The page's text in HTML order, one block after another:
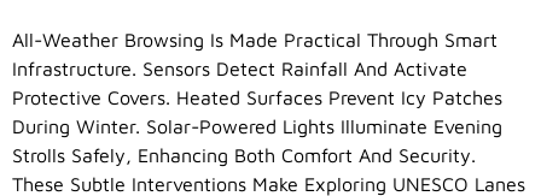
All-Weather Browsing Is Made Practical Through Smart
Infrastructure. Sensors Detect Rainfall And Activate
Protective Covers. Heated Surfaces Prevent Icy Patches
During Winter. Solar-Powered Lights Illuminate Evening
Strolls Safely, Enhancing Both Comfort And Security.
These Subtle Interventions Make Exploring UNESCO Lanes